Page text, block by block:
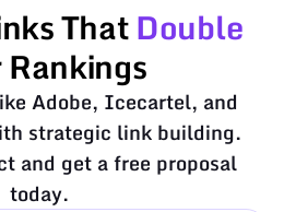
ThatDouble
Adobe, Icecartel, and
strategic link building.
and get a free proposal
today.